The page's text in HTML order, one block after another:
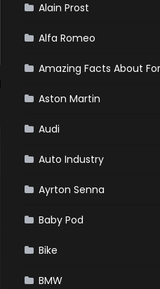
Alain Prost
Alfa Romeo
Amazing Facts About
Aston Martin
Audi
Auto Industry
Ayrton Senna
Baby Pod
Bike
BMW